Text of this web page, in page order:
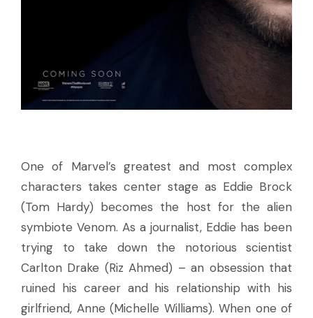
One of Marvel’s greatest and most complex
characters takes center stage as Eddie Brock
(Tom Hardy) becomes the host for the alien
symbiote Venom. As a journalist, Eddie has been
trying to take down the notorious scientist
Carlton Drake (Riz Ahmed) – an obsession that
ruined his career and his relationship with his
girlfriend, Anne (Michelle Williams). When one of